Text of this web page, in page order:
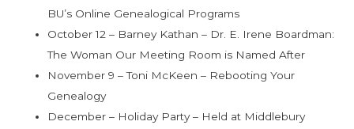
BU’s Online Genealogical Programs
October 12 – Barney Kathan – Dr. E. Irene Boardman:
The Woman Our Meeting Room is Named After
November 9 – Toni McKeen – Rebooting Your
Genealogy
December – Holiday Party – Held at Middlebury